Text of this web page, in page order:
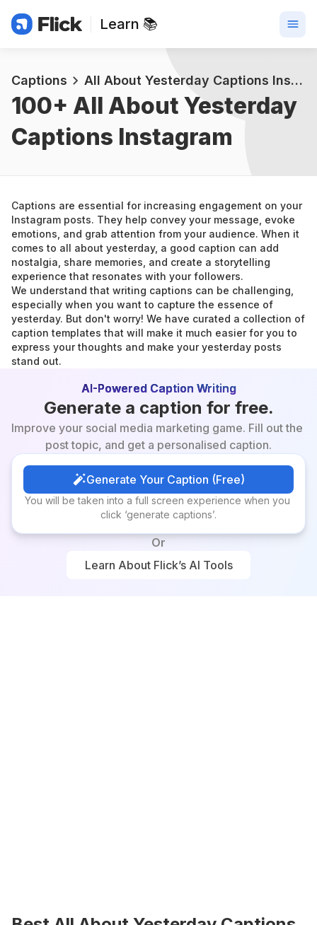
Learn 📚
Captions All About Yesterday Captions Instagram
100+ All About Yesterday
Captions Instagram
Captions are essential for increasing engagement on your
Instagram posts. They help convey your message, evoke
emotions, and grab attention from your audience. When it
comes to all about yesterday, a good caption can add
nostalgia, share memories, and create a storytelling
experience that resonates with your followers.
We understand that writing captions can be challenging,
especially when you want to capture the essence of
yesterday. But don't worry! We have curated a collection of
caption templates that will make it much easier for you to
express your thoughts and make your yesterday posts
stand out.
AI-Powered Caption Writing
Generate a caption for free.
Improve your social media marketing game. Fill out the
post topic, and get a personalised caption.
Generate Your Caption (Free)
Generate Your Caption (Free)
You will be taken into a full screen experience when you
click ‘generate captions’.
Or
Learn About Flick’s AI Tools
Learn About Flick’s AI Tools